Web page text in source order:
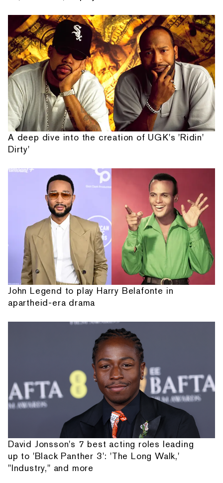
A deep dive into the creation of UGK's 'Ridin'
Dirty'
John Legend to play Harry Belafonte in
apartheid-era drama
David Jonsson's 7 best acting roles leading
up to 'Black Panther 3': 'The Long Walk,'
"Industry," and more